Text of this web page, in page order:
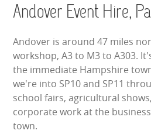
BOUNCY CASTLES (ADULTS)
BOUNCY CASTLES (CHILDREN)
BUNGEE RUNS
CHRISTMAS PARTY
Andover Event Hire,
Andover is around 47 miles
workshop, A3 to M3 to A303.
the immediate Hampshire
we're into SP10 and SP11
school fairs, agricultural
corporate work at the
town.